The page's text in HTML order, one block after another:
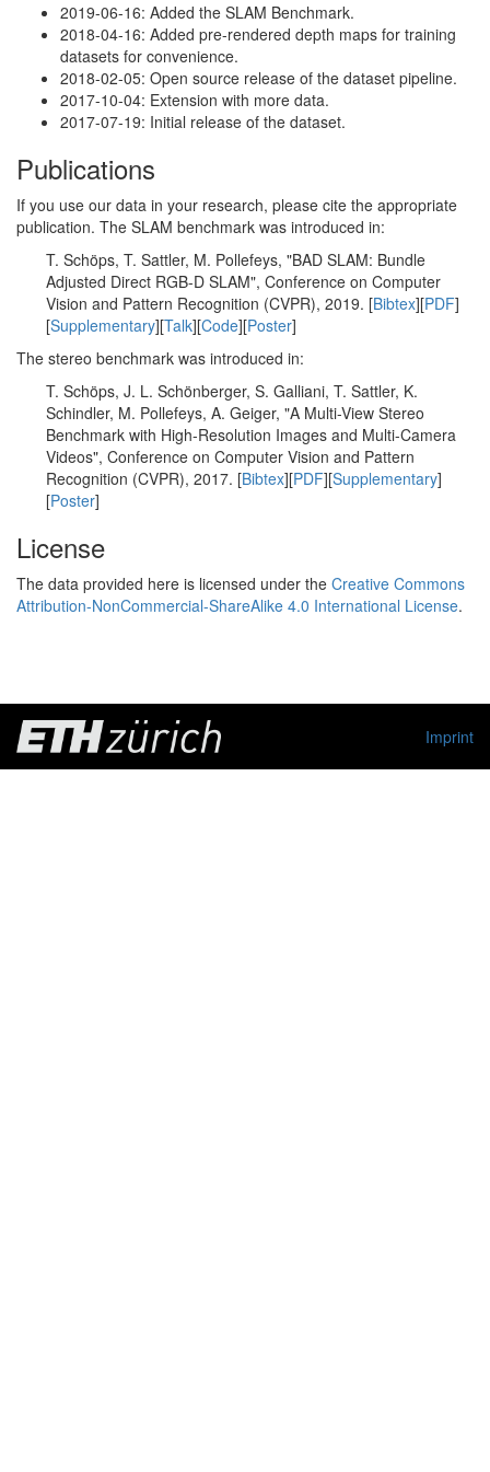
2019-06-16: Added the SLAM Benchmark.
2018-04-16: Added pre-rendered depth maps for training
datasets for convenience.
2018-02-05: Open source release of the dataset pipeline.
2017-10-04: Extension with more data.
2017-07-19: Initial release of the dataset.
Publications
If you use our data in your research, please cite the appropriate
publication. The SLAM benchmark was introduced in:
T. Schöps, T. Sattler, M. Pollefeys, "BAD SLAM: Bundle
Adjusted Direct RGB-D SLAM", Conference on Computer
Vision and Pattern Recognition (CVPR), 2019. [Bibtex][PDF]
[Supplementary][Talk][Code][Poster]
The stereo benchmark was introduced in:
T. Schöps, J. L. Schönberger, S. Galliani, T. Sattler, K.
Schindler, M. Pollefeys, A. Geiger, "A Multi-View Stereo
Benchmark with High-Resolution Images and Multi-Camera
Videos", Conference on Computer Vision and Pattern
Recognition (CVPR), 2017. [Bibtex][PDF][Supplementary]
[Poster]
License
The data provided here is licensed under the Creative Commons
Attribution-NonCommercial-ShareAlike 4.0 International License.
Imprint